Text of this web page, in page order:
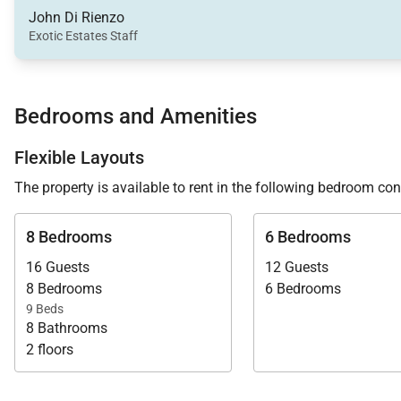
Down at the pool side terrace, outside of the main
Staying at Flamands Sands Estate will enjoy daily
Villa Specialist about this stunning St. Barth estate
John Di Rienzo
Exotic Estates Staff
Bedrooms and Amenities
Flexible Layouts
The property is available to rent in the following bedroom
8 Bedrooms
16 Guests
8 Bedrooms
9 Beds
8 Bathrooms
2 floors
6 Bedrooms
12 Guests
6 Bedrooms